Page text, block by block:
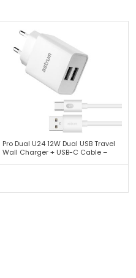
Pro Dual U24 12W Dual USB Travel
Wall Charger + USB-C Cable –